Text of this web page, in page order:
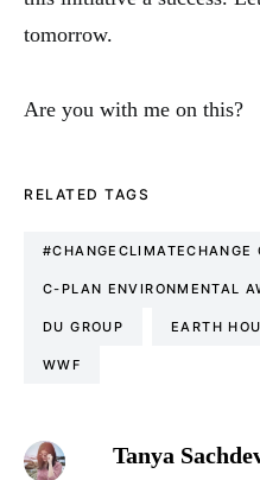
tomorrow.
Are you with me on this?
RELATED TAGS
#CHANGECLIMATECHANGE
C-PLAN ENVIRONMENTAL
DU GROUP EARTH
WWF
Tanya